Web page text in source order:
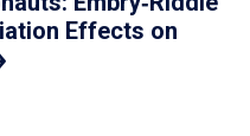
Effects on